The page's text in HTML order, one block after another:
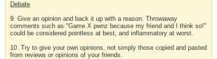
Debate
9. Give an opinion and back it up with a reason. Throwaway
comments such as "Game X pwnz because my friend and I think so!"
could be considered pointless at best, and inflammatory at worst.
10. Try to give your own opinions, not simply those copied and pasted
from reviews or opinions of your friends.